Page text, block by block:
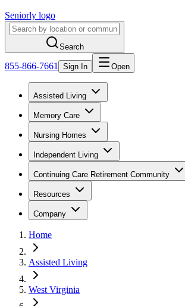
Seniorly logo
Search
855-866-7661 Sign In Open
Assisted Living
Memory Care
Nursing Homes
Independent Living
Continuing Care Retirement Community
Resources
Company
Home
Assisted Living
West Virginia